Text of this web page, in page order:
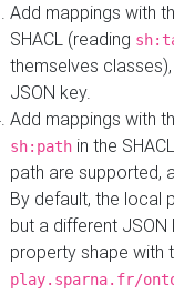
Add mappings with
SHACL (reading
themselves
JSON key.
Add mappings with
sh:path in the
path are supported,
By default, the local
but a different
property shape with
play.sparna.fr/